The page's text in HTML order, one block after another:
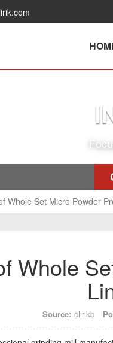
Whole Set Micro Powder
Whole
Source: clirikb